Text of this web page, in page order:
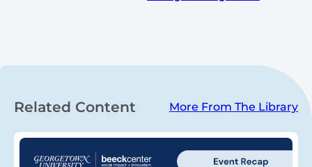
Related Content More From The Library